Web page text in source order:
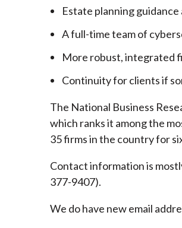
Estate planning
A full-time team of
More robust, integrated
Continuity for clients if
The National Business
which ranks it among the
35 firms in the country for
Contact information is
377-9407).
We do have new email